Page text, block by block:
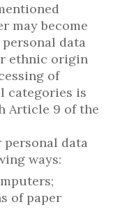
may become
data
ethnic origin
of
categories is
Article 9 of the
personal data
ways:
of paper